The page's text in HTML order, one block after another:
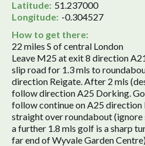
Latitude: 51.237000
Longitude: -0.304527
How to get there:
22 miles S of central London
Leave M25 at exit 8 direction
slip road for 1.3 mls to
direction Reigate. After 2 mls
follow direction A25 Dorking.
follow continue on A25
straight over roundabout
a further 1.8 mls golf is a sharp
far end of Wyvale Garden